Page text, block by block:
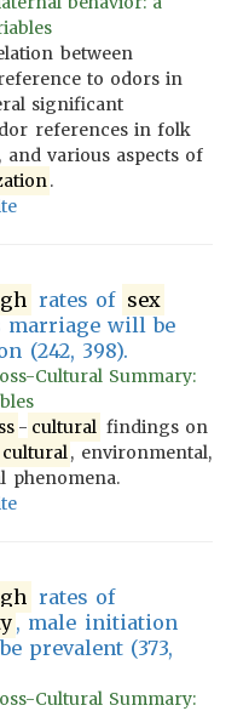
between
to odors in
significant
references in folk
and various aspects of
.
rates of sex
marriage will be
(242, 398).
Cultural Summary:
- cultural findings on
cultural, environmental,
phenomena.
rates of
, male initiation
prevalent (373,
Cultural Summary: